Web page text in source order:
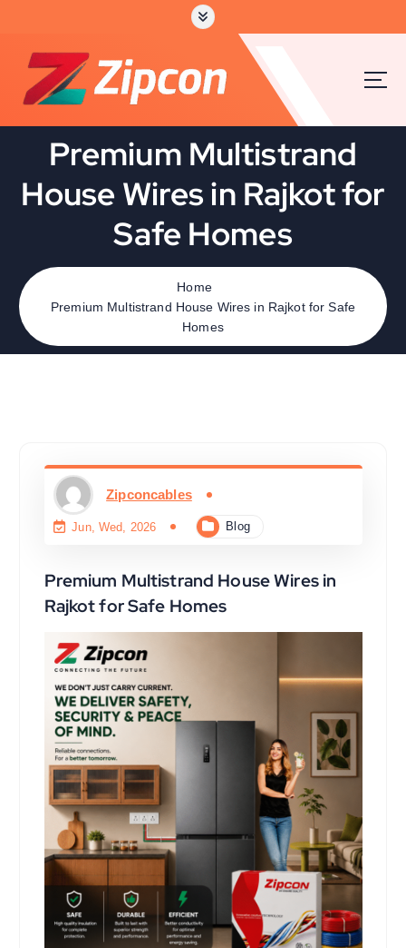
Premium Multistrand
House Wires in Rajkot for
Safe Homes
Home
Premium Multistrand House Wires in Rajkot for Safe
Homes
Zipconcables
Jun, Wed, 2026 Blog
Premium Multistrand House Wires in
Rajkot for Safe Homes